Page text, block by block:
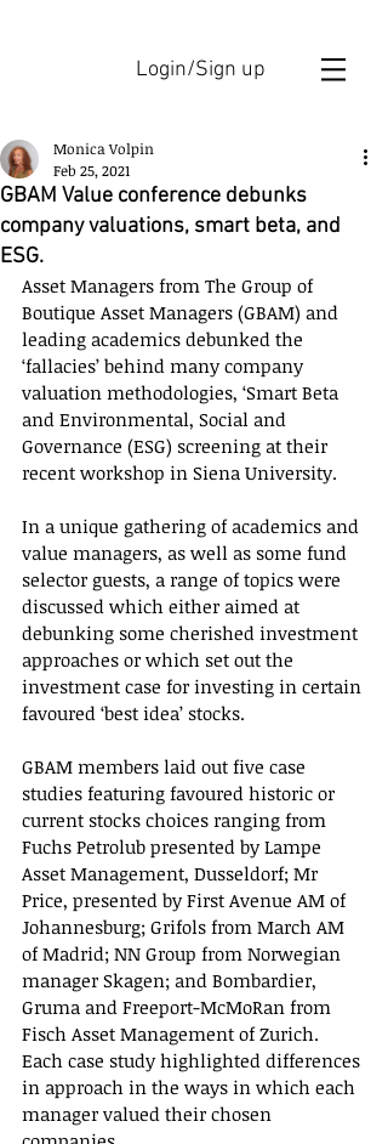
Login/Sign up
GBAM Value conference debunks
company valuations, smart beta, and
ESG.
Monica Volpin
Feb 25, 2021
Asset Managers from The Group of
Boutique Asset Managers (GBAM) and
leading academics debunked the
‘fallacies’ behind many company
valuation methodologies, ‘Smart Beta
and Environmental, Social and
Governance (ESG) screening at their
recent workshop in Siena University.
In a unique gathering of academics and
value managers, as well as some fund
selector guests, a range of topics were
discussed which either aimed at
debunking some cherished investment
approaches or which set out the
investment case for investing in certain
favoured ‘best idea’ stocks.
GBAM members laid out five case
studies featuring favoured historic or
current stocks choices ranging from
Fuchs Petrolub presented by Lampe
Asset Management, Dusseldorf; Mr
Price, presented by First Avenue AM of
Johannesburg; Grifols from March AM
of Madrid; NN Group from Norwegian
manager Skagen; and Bombardier,
Gruma and Freeport-McMoRan from
Fisch Asset Management of Zurich.
Each case study highlighted differences
in approach in the ways in which each
manager valued their chosen